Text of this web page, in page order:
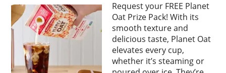
Request your FREE Planet
Oat Prize Pack! With its
smooth texture and
delicious taste, Planet Oat
elevates every cup,
whether it’s steaming or